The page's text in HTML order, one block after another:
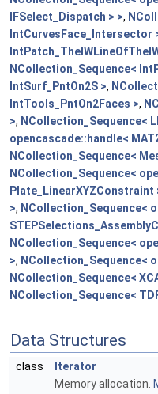
IFSelect_Dispatch > >,
IntCurvesFace_Intersector
NCollection_Sequence<
IntSurf_PntOn2S >,
IntTools_PntOn2Faces >,
>, NCollection_Sequence<
opencascade::handle<
NCollection_Sequence<
NCollection_Sequence<
Plate_LinearXYZConstraint
>, NCollection_Sequence<
NCollection_Sequence<
>, NCollection_Sequence<
NCollection_Sequence<
NCollection_Sequence<
Data Structures
class
Iterator
Memory allocation.